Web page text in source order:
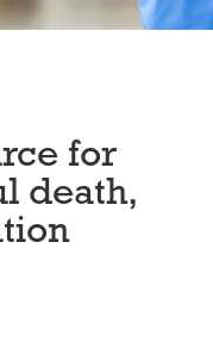
for
death,